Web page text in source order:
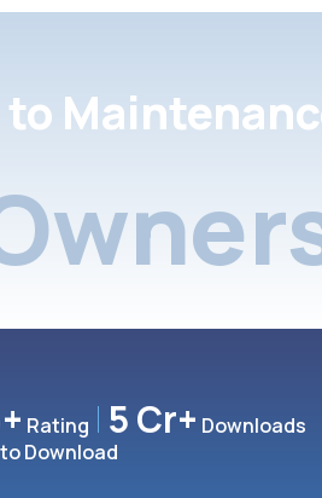
Rating 5 Cr+ Downloads
Download